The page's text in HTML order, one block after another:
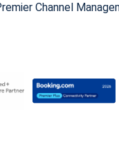
Channel